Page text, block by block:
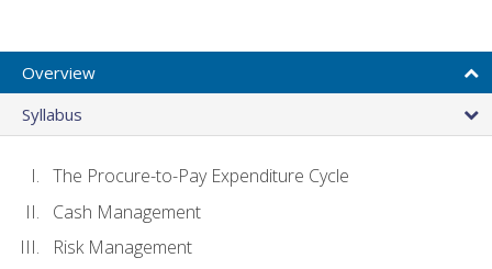
Overview
Syllabus
The Procure-to-Pay Expenditure Cycle
Cash Management
Risk Management